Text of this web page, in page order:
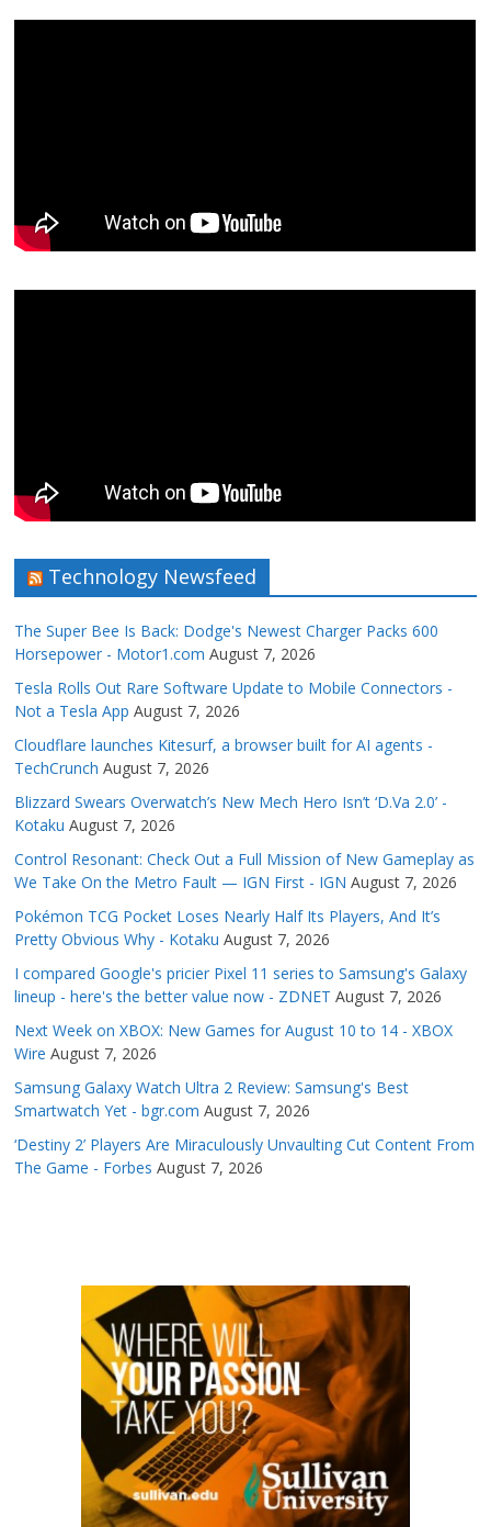
Technology Newsfeed
The Super Bee Is Back: Dodge's Newest Charger Packs 600
Horsepower - Motor1.com August 7, 2026
Tesla Rolls Out Rare Software Update to Mobile Connectors -
Not a Tesla App August 7, 2026
Cloudflare launches Kitesurf, a browser built for AI agents -
TechCrunch August 7, 2026
Blizzard Swears Overwatch’s New Mech Hero Isn’t ‘D.Va 2.0’ -
Kotaku August 7, 2026
Control Resonant: Check Out a Full Mission of New Gameplay as
We Take On the Metro Fault — IGN First - IGN August 7, 2026
Pokémon TCG Pocket Loses Nearly Half Its Players, And It’s
Pretty Obvious Why - Kotaku August 7, 2026
I compared Google's pricier Pixel 11 series to Samsung's Galaxy
lineup - here's the better value now - ZDNET August 7, 2026
Next Week on XBOX: New Games for August 10 to 14 - XBOX
Wire August 7, 2026
Samsung Galaxy Watch Ultra 2 Review: Samsung's Best
Smartwatch Yet - bgr.com August 7, 2026
‘Destiny 2’ Players Are Miraculously Unvaulting Cut Content From
The Game - Forbes August 7, 2026